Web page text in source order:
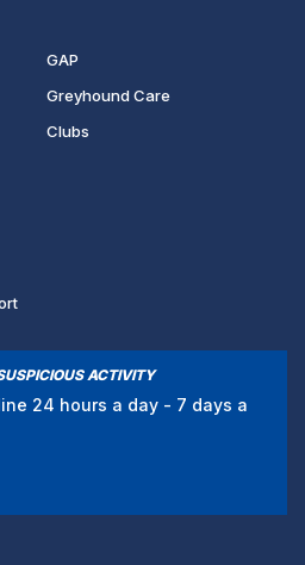
GAP
Greyhound Care
Clubs
ACTIVITY
24 hours a day - 7 days a